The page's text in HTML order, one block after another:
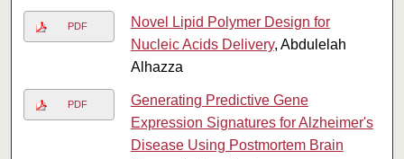
PDF
Novel Lipid Polymer Design for
Nucleic Acids Delivery, Abdulelah
Alhazza
PDF
Generating Predictive Gene
Expression Signatures for Alzheimer's
Disease Using Postmortem Brain